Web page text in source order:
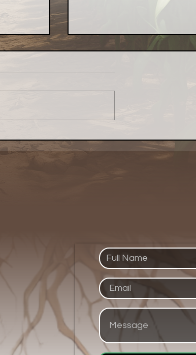
an
Served Up Purpose With a